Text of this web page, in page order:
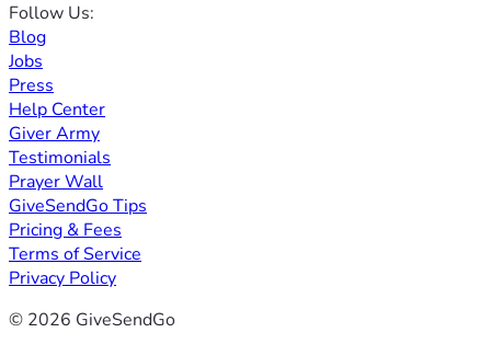
Follow Us:
Blog
Jobs
Press
Help Center
Giver Army
Testimonials
Prayer Wall
GiveSendGo Tips
Pricing & Fees
Terms of Service
Privacy Policy
© 2026 GiveSendGo